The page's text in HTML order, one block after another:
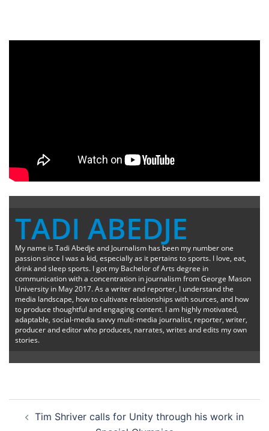
TADI ABEDJE
My name is Tadi Abedje and Journalism has been my number one
passion since I was a kid, especially as it pertains to sports. I love, eat,
drink and sleep sports. I got my Bachelor of Arts degree in
communication with a concentration in journalism from George Mason
University in May 2017. As a writer and reporter, I understand the
media landscape, how to cultivate relationships with sources, and how
to produce thoughtful and engaging content. I am highly motivated,
adaptable, social-media savvy multi-media journalist, reporter, writer,
producer and editor who produces, narrates, writes and edits my own
stories.
navigation
Tim Shriver calls for Unity through his work in